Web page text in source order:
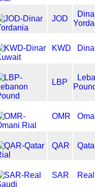
JOD
KWD
LBP
OMR
QAR
SAR